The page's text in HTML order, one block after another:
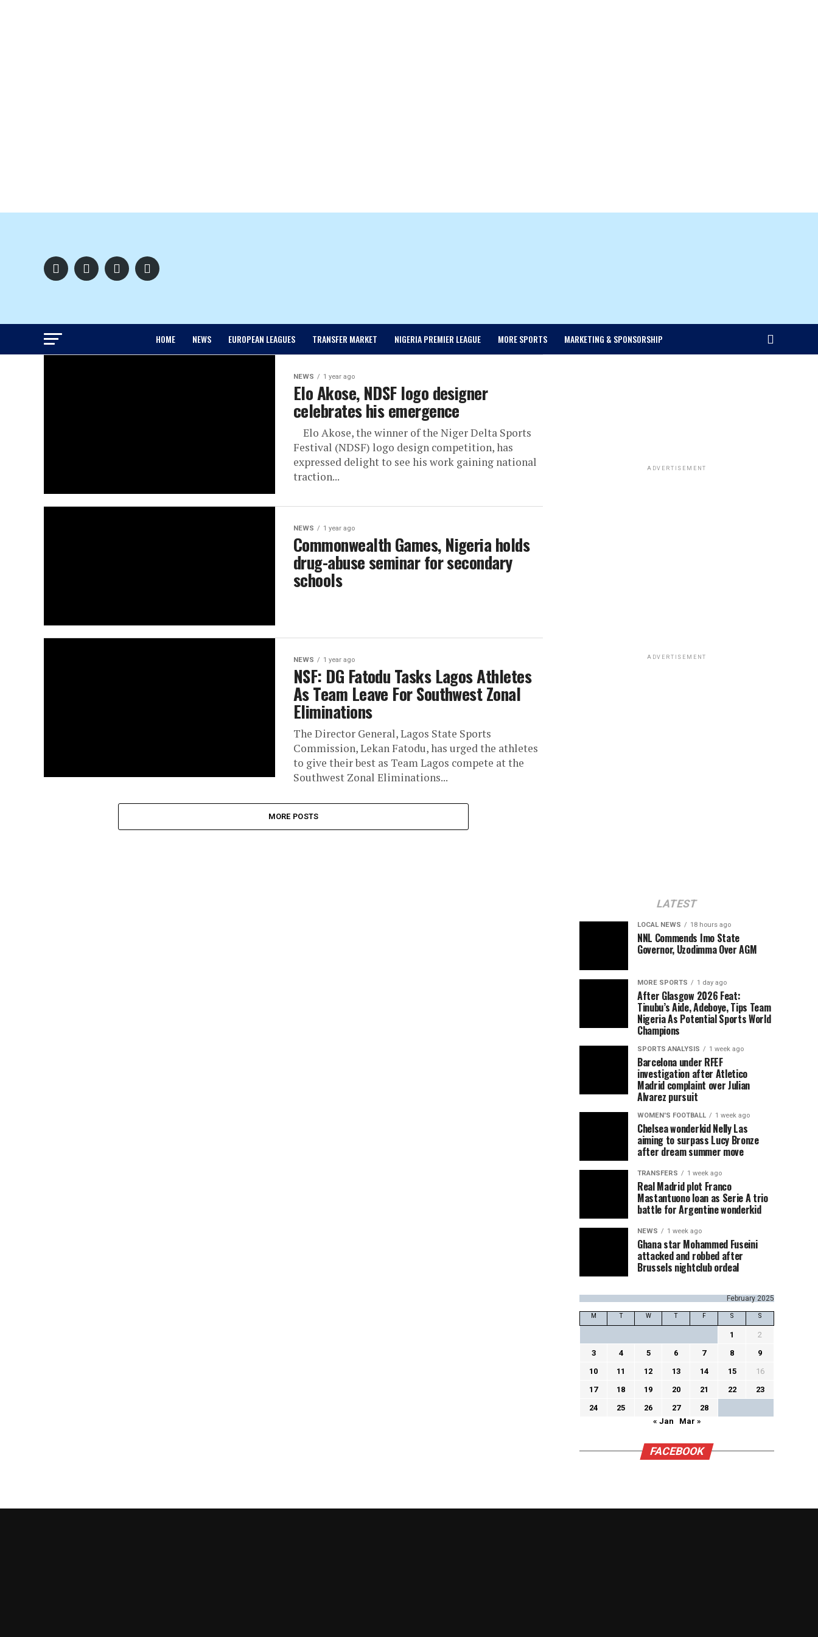
HOME NEWS EUROPEAN LEAGUES TRANSFER MARKET NIGERIA PREMIER LEAGUE MORE SPORTS MARKETING & SPONSORSHIP
NEWS 1 year ago
Elo Akose, NDSF logo designer
celebrates his emergence
Elo Akose, the winner of the Niger Delta Sports
Festival (NDSF) logo design competition, has
expressed delight to see his work gaining national
traction...
NEWS 1 year ago
Commonwealth Games, Nigeria holds
drug-abuse seminar for secondary
schools
NEWS 1 year ago
NSF: DG Fatodu Tasks Lagos Athletes
As Team Leave For Southwest Zonal
Eliminations
The Director General, Lagos State Sports
Commission, Lekan Fatodu, has urged the athletes
to give their best as Team Lagos compete at the
Southwest Zonal Eliminations...
MORE POSTS
ADVERTISEMENT
ADVERTISEMENT
LATEST
LOCAL NEWS 18 hours ago
NNL Commends Imo State
Governor, Uzodimma Over AGM
MORE SPORTS 1 day ago
After Glasgow 2026 Feat:
Tinubu’s Aide, Adeboye, Tips Team
Nigeria As Potential Sports World
Champions
SPORTS ANALYSIS 1 week ago
Barcelona under RFEF
investigation after Atletico
Madrid complaint over Julian
Alvarez pursuit
WOMEN'S FOOTBALL 1 week ago
Chelsea wonderkid Nelly Las
aiming to surpass Lucy Bronze
after dream summer move
TRANSFERS 1 week ago
Real Madrid plot Franco
Mastantuono loan as Serie A trio
battle for Argentine wonderkid
NEWS 1 week ago
Ghana star Mohammed Fuseini
attacked and robbed after
Brussels nightclub ordeal
February 2025
M T W T F S S
1
2
3
4 5 6 7 8
9
10
11 12 13 14 15
16
17
18 19 20 21 22
23
24
25 26 27
28
« Jan
Mar »
FACEBOOK